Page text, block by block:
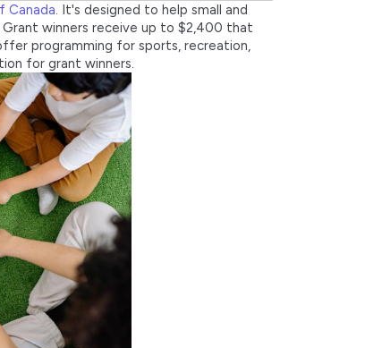
Canada. It's designed to help small and
winners receive up to $2,400 that
programming for sports, recreation,
for grant winners.